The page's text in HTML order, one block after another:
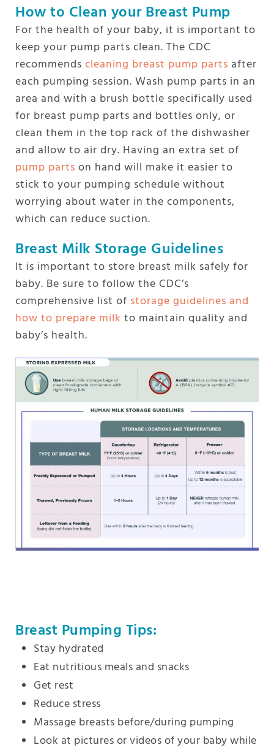
How to Clean your Breast Pump
For the health of your baby, it is important to
keep your pump parts clean. The CDC
recommends cleaning breast pump parts after
each pumping session. Wash pump parts in an
area and with a brush bottle specifically used
for breast pump parts and bottles only, or
clean them in the top rack of the dishwasher
and allow to air dry. Having an extra set of
pump parts on hand will make it easier to
stick to your pumping schedule without
worrying about water in the components,
which can reduce suction.
Breast Milk Storage Guidelines
It is important to store breast milk safely for
baby. Be sure to follow the CDC’s
comprehensive list of storage guidelines and
how to prepare milk to maintain quality and
baby’s health.
Breast Pumping Tips:
Stay hydrated
Eat nutritious meals and snacks
Get rest
Reduce stress
Massage breasts before/during pumping
Look at pictures or videos of your baby while